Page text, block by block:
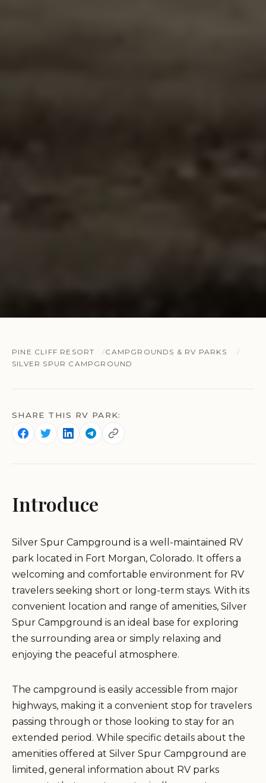
PINE CLIFF RESORT
CAMPGROUNDS & RV PARKS
SILVER SPUR CAMPGROUND
SHARE THIS RV PARK:
Introduce
Silver Spur Campground is a well-maintained RV
park located in Fort Morgan, Colorado. It offers a
welcoming and comfortable environment for RV
travelers seeking short or long-term stays. With its
convenient location and range of amenities, Silver
Spur Campground is an ideal base for exploring
the surrounding area or simply relaxing and
enjoying the peaceful atmosphere.
The campground is easily accessible from major
highways, making it a convenient stop for travelers
passing through or those looking to stay for an
extended period. While specific details about the
amenities offered at Silver Spur Campground are
limited, general information about RV parks